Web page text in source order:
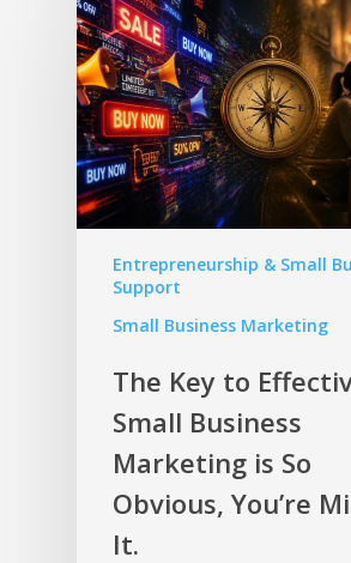
Entrepreneurship & Small
Support
Small Business Marketing
The Key to
Small Business
Marketing is So
Obvious, You’re
It.